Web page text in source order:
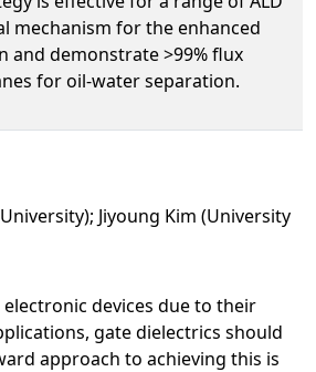
mechanism for the enhanced
and demonstrate >99% flux
for oil-water separation.
Jiyoung Kim (University
devices due to their
gate dielectrics should
approach to achieving this is